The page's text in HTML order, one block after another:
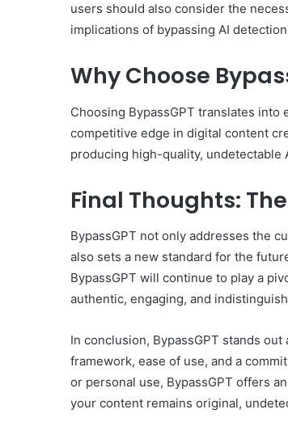
users should also consider the
implications of bypassing AI
Why Choose
Choosing BypassGPT translates
competitive edge in digital content
producing high-quality, undetectable
Final Thoughts:
BypassGPT not only addresses the
also sets a new standard for the
BypassGPT will continue to play a
authentic, engaging, and
In conclusion, BypassGPT stands
framework, ease of use, and a
or personal use, BypassGPT offers
your content remains original,